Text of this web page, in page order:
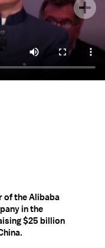
of the Alibaba
in the
$25 billion